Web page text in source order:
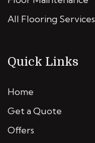
All Flooring Services
Quick Links
Home
Get a Quote
Offers